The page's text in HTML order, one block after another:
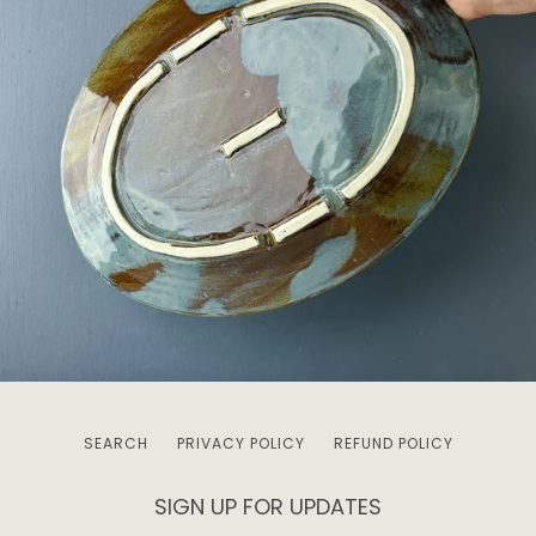
SEARCH PRIVACY POLICY REFUND POLICY
SIGN UP FOR UPDATES